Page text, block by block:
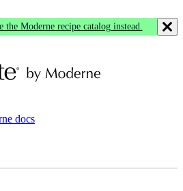
the Moderne recipe catalog instead.
docs